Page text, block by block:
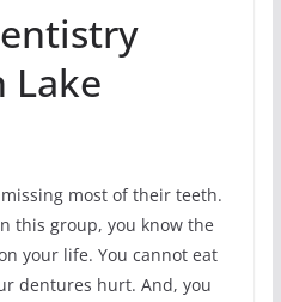
Lake
most of their teeth.
this group, you know the
your life. You cannot eat
dentures hurt. And, you